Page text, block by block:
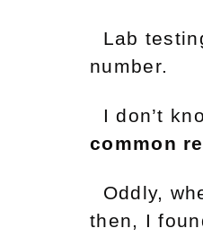
Lab
number.
I don’t
common
Oddly,
then, I